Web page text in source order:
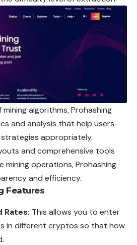
algorithms, Prohashing
and analysis that help users
strategies appropriately.
and comprehensive tools
mining operations, Prohashing
and efficiency.
Features
Rates: This allows you to enter
in different cryptos so that how